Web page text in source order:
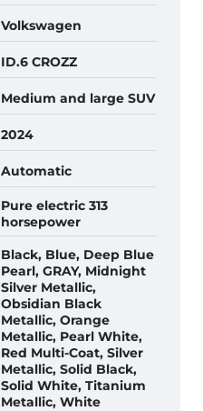
Volkswagen
ID.6 CROZZ
Medium and large SUV
2024
Automatic
Pure electric 313
horsepower
Black, Blue, Deep Blue
Pearl, GRAY, Midnight
Silver Metallic,
Obsidian Black
Metallic, Orange
Metallic, Pearl White,
Red Multi-Coat, Silver
Metallic, Solid Black,
Solid White, Titanium
Metallic, White